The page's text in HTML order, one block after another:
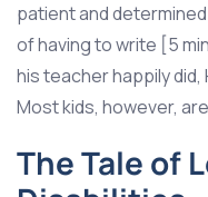
patient and
of having to write [5
his teacher happily
Most kids, however,
The Tale of